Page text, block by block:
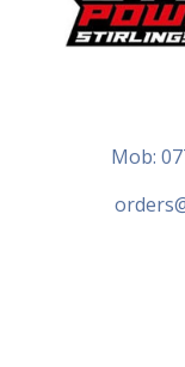
Mob: